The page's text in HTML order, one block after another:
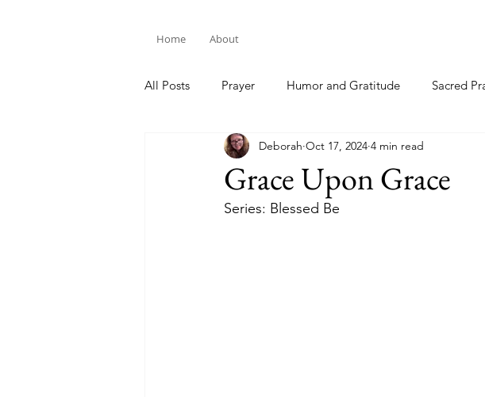
Home About
All Posts Prayer Humor and Gratitude Sacred
Bible Study
Grace Upon Grace
Deborah Oct 17, 2024 4 min read
Series: Blessed Be